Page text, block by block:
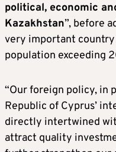
political, economic
Kazakhstan”, before
very important
population exceeding
“Our foreign policy, in
Republic of Cyprus’
directly intertwined
attract quality